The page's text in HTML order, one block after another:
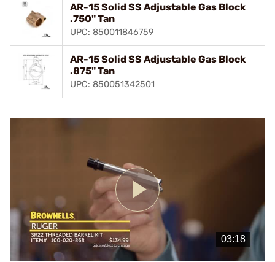
AR-15 Solid SS Adjustable Gas Block
.750" Tan
UPC: 850011846759
AR-15 Solid SS Adjustable Gas Block
.875" Tan
UPC: 850051342501
Play